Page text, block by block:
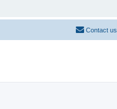
Contact us